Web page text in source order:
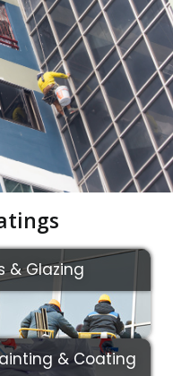
& Glazing
& Coating